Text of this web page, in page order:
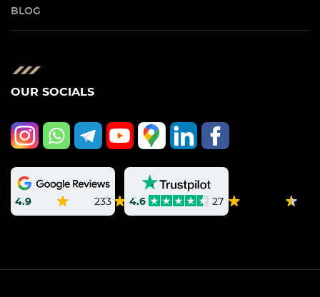
BLOG
OUR SOCIALS
4.9 233 4.6 27